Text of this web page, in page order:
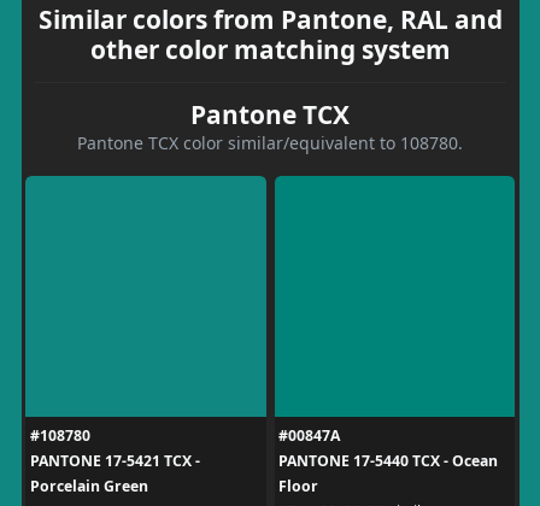
Similar colors from Pantone, RAL and
other color matching system
Pantone TCX
Pantone TCX color similar/equivalent to 108780.
#108780
PANTONE 17-5421 TCX -
Porcelain Green
#00847A
PANTONE 17-5440 TCX - Ocean
Floor